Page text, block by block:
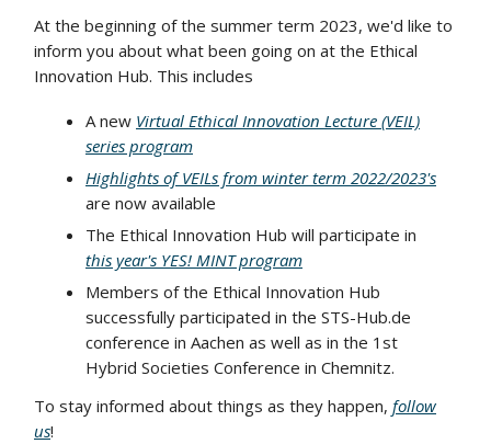
At the beginning of the summer term 2023, we'd like to
inform you about what been going on at the Ethical
Innovation Hub. This includes
A new Virtual Ethical Innovation Lecture (VEIL)
series program
Highlights of VEILs from winter term 2022/2023's
are now available
The Ethical Innovation Hub will participate in
this year's YES! MINT program
Members of the Ethical Innovation Hub
successfully participated in the STS-Hub.de
conference in Aachen as well as in the 1st
Hybrid Societies Conference in Chemnitz.
To stay informed about things as they happen, follow
us!